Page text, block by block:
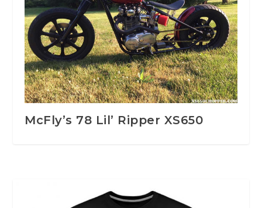
McFly’s 78 Lil’ Ripper XS650